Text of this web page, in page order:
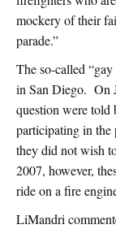
mockery of their
parade.”
The so-called
in San Diego. On
question were told
participating in
they did not wish
2007, however,
ride on a fire
LiMandri